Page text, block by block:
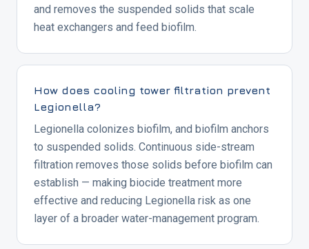
and removes the suspended solids that scale
heat exchangers and feed biofilm.
How does cooling tower filtration prevent
Legionella?
Legionella colonizes biofilm, and biofilm anchors
to suspended solids. Continuous side-stream
filtration removes those solids before biofilm can
establish — making biocide treatment more
effective and reducing Legionella risk as one
layer of a broader water-management program.